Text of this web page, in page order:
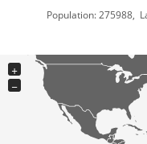
Population: 275988,
+
−